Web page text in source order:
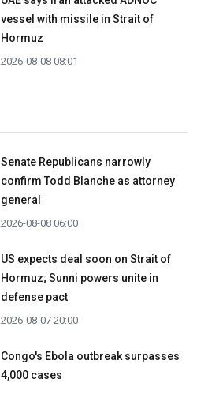
vessel with missile in Strait of
Hormuz
2026-08-08 08:01
Senate Republicans narrowly
confirm Todd Blanche as attorney
general
2026-08-08 06:00
US expects deal soon on Strait of
Hormuz; Sunni powers unite in
defense pact
2026-08-07 20:00
Congo's Ebola outbreak surpasses
4,000 cases